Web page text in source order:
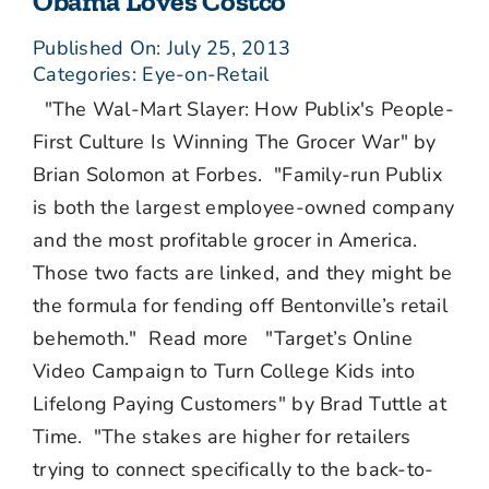
Published On: July 25, 2013
Categories: Eye-on-Retail
"The Wal-Mart Slayer: How Publix's People-
First Culture Is Winning The Grocer War" by
Brian Solomon at Forbes. "Family-run Publix
is both the largest employee-owned company
and the most profitable grocer in America.
Those two facts are linked, and they might be
the formula for fending off Bentonville’s retail
behemoth." Read more "Target’s Online
Video Campaign to Turn College Kids into
Lifelong Paying Customers" by Brad Tuttle at
Time. "The stakes are higher for retailers
trying to connect specifically to the back-to-